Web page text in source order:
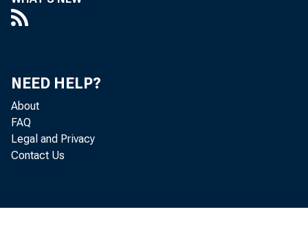
NEED HELP?
About
FAQ
Legal and Privacy
Contact Us